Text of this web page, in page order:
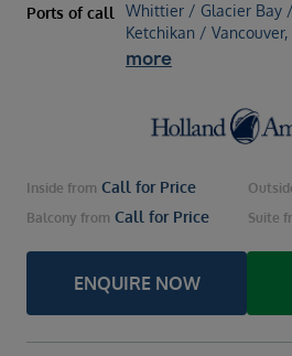
Ports of call
Whittier / Glacier Bay
Ketchikan / Vancouver,
more
Inside from Call for Price
Balcony from Call for Price Suite
ENQUIRE NOW